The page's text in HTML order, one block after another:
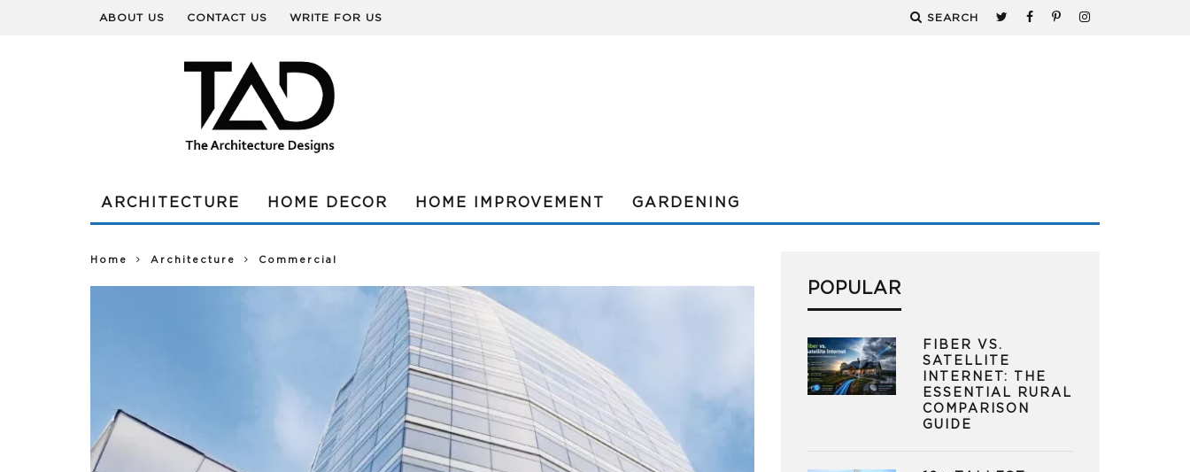
ABOUT US CONTACT US WRITE FOR US SEARCH
ARCHITECTURE HOME DECOR HOME IMPROVEMENT GARDENING
Home Architecture Commercial
POPULAR
FIBER VS.
SATELLITE
INTERNET: THE
ESSENTIAL RURAL
COMPARISON
GUIDE